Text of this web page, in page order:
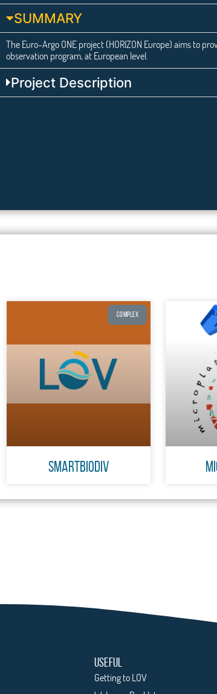
SUMMARY
The Euro-Argo ONE project (HORIZON Europe) aims to
observation program, at European level.
Project Description
COMPLEX
SmartBiodiv
USEFUL
Getting to LOV